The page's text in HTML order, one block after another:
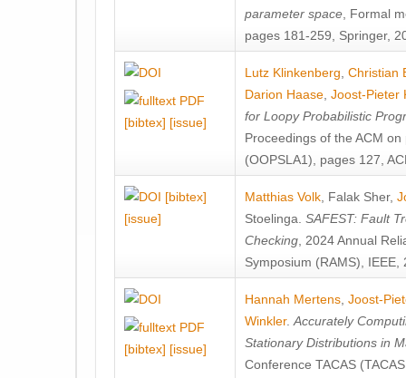
parameter space , Formal
pages 181-259, Springer,
[bibtex] [issue]
Lutz Klinkenberg Christian
Darion Haase Joost-Pieter
for Loopy Probabilistic
Proceedings of the ACM
(OOPSLA1), pages 127,
[bibtex]
[issue]
Matthias Volk Falak Sher,
Stoelinga SAFEST: Fault
Checking , 2024 Annual
Symposium (RAMS), IEEE,
[bibtex] [issue]
Hannah Mertens Joost-
Winkler. Accurately
Stationary Distributions in
Conference TACAS